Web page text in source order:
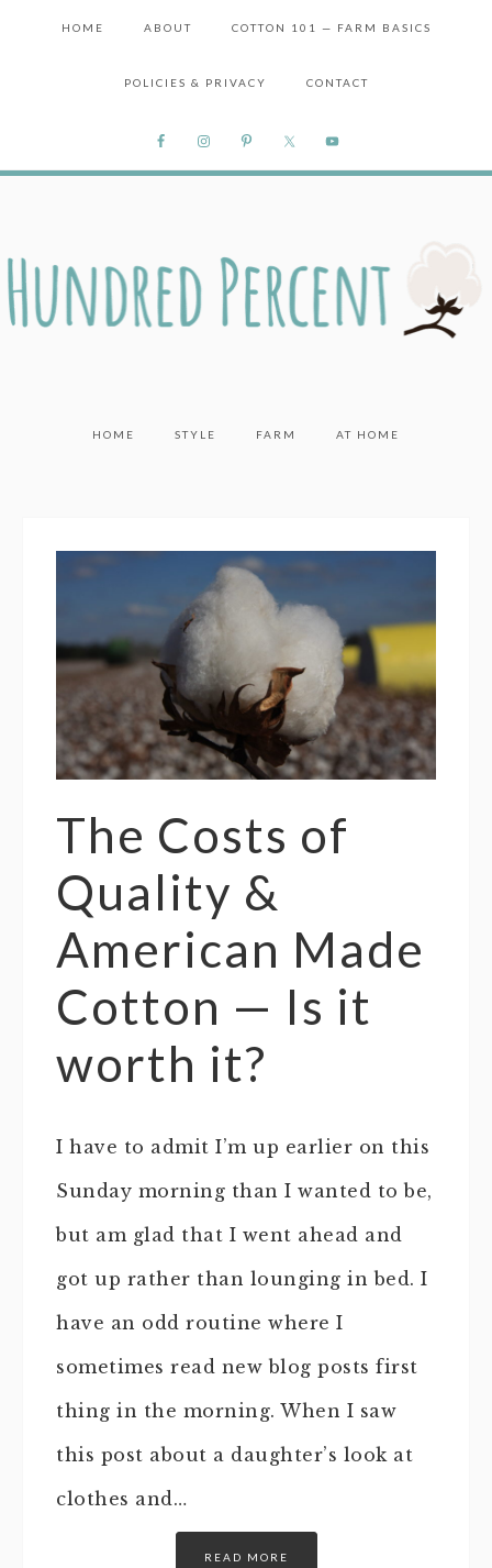
HOME ABOUT COTTON 101 — FARM BASICS
POLICIES & PRIVACY CONTACT
HOME STYLE FARM AT HOME
The Costs of
Quality &
American Made
Cotton — Is it
worth it?
I have to admit I’m up earlier on this
Sunday morning than I wanted to be,
but am glad that I went ahead and
got up rather than lounging in bed. I
have an odd routine where I
sometimes read new blog posts first
thing in the morning. When I saw
this post about a daughter’s look at
clothes and…
READ MORE